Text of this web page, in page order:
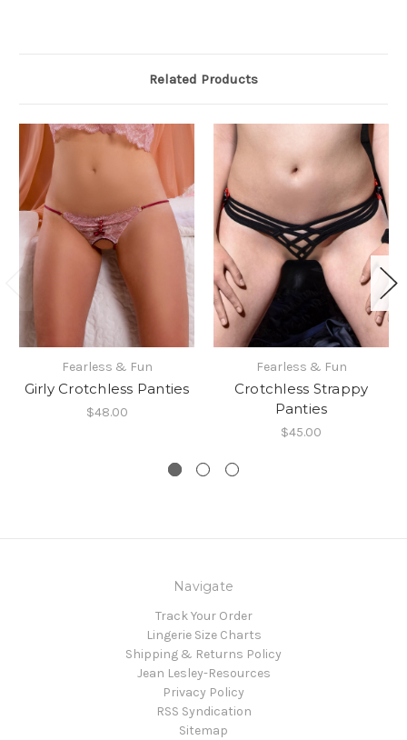
Related Products
Fearless & Fun
Girly Crotchless Panties
$48.00
Fearless & Fun
Crotchless Strappy
Panties
$45.00
Navigate
Track Your Order
Lingerie Size Charts
Shipping & Returns Policy
Jean Lesley-Resources
Privacy Policy
RSS Syndication
Sitemap